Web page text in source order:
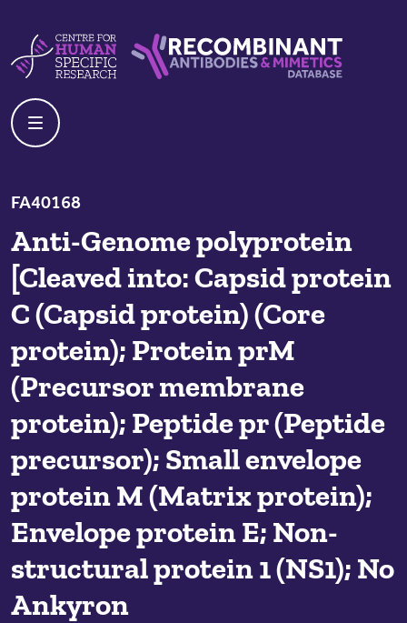
FA40168
Anti-Genome polyprotein
[Cleaved into: Capsid protein
C (Capsid protein) (Core
protein); Protein prM
(Precursor membrane
protein); Peptide pr (Peptide
precursor); Small envelope
protein M (Matrix protein);
Envelope protein E; Non-
structural protein 1 (NS1); No
Ankyron